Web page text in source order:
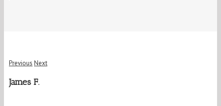
Previous Next
James F.